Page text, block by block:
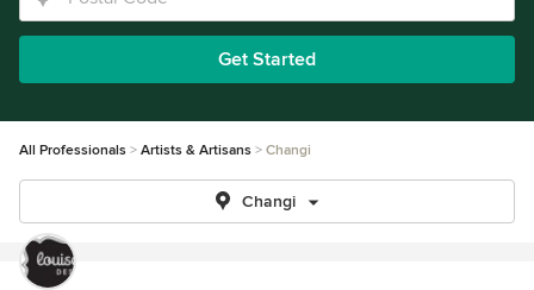
Get Started
All Professionals Artists & Artisans Changi
Changi